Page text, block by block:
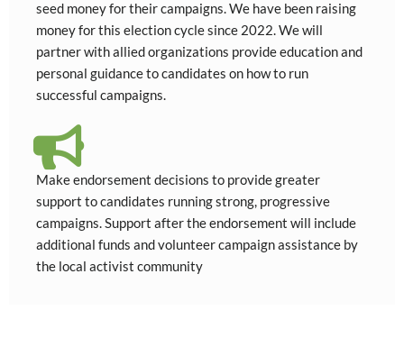
seed money for their campaigns. We have been raising
money for this election cycle since 2022. We will
partner with allied organizations provide education and
personal guidance to candidates on how to run
successful campaigns.
Make endorsement decisions to provide greater
support to candidates running strong, progressive
campaigns. Support after the endorsement will include
additional funds and volunteer campaign assistance by
the local activist community